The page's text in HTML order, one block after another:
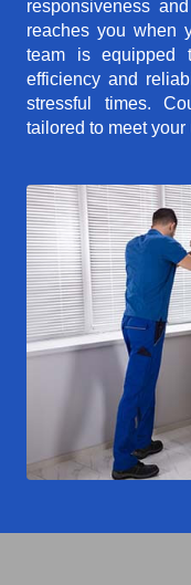
responsiveness
reaches you when
team is equipped
efficiency and
stressful times.
tailored to meet